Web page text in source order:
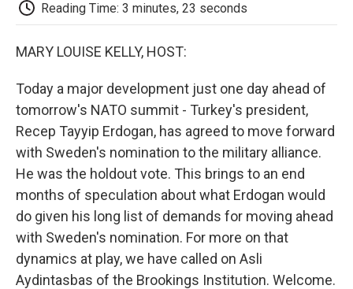
Reading Time: 3 minutes, 23 seconds
MARY LOUISE KELLY, HOST:
Today a major development just one day ahead of
tomorrow's NATO summit - Turkey's president,
Recep Tayyip Erdogan, has agreed to move forward
with Sweden's nomination to the military alliance.
He was the holdout vote. This brings to an end
months of speculation about what Erdogan would
do given his long list of demands for moving ahead
with Sweden's nomination. For more on that
dynamics at play, we have called on Asli
Aydintasbas of the Brookings Institution. Welcome.